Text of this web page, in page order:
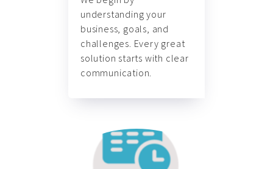
understanding your
business, goals, and
challenges. Every great
solution starts with clear
communication.